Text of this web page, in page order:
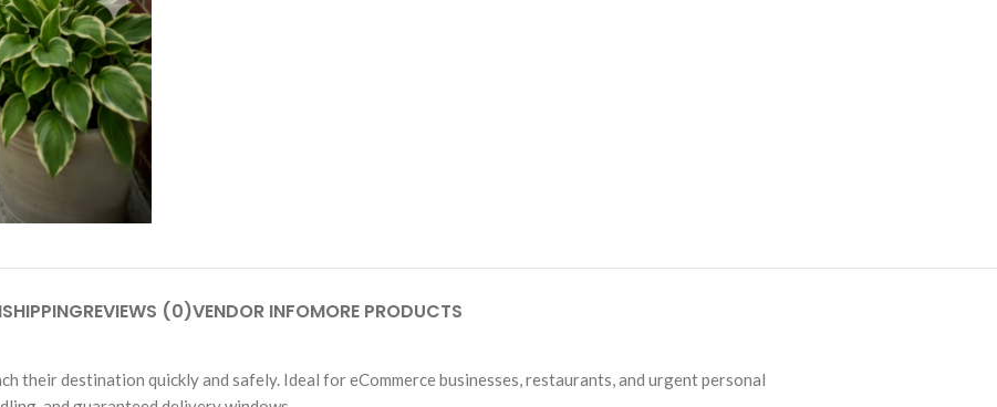
SHIPPINGREVIEWS (0)VENDOR INFOMORE PRODUCTS
their destination quickly and safely. Ideal for eCommerce businesses, restaurants, and urgent personal